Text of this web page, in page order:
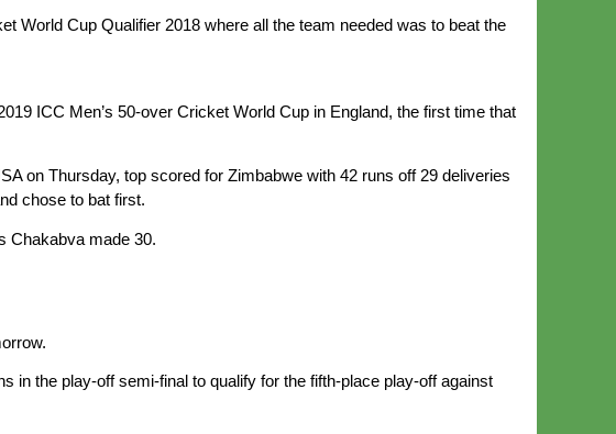
World Cup Qualifier 2018 where all the team needed was to beat the
ICC Men’s 50-over Cricket World Cup in England, the first time that
on Thursday, top scored for Zimbabwe with 42 runs off 29 deliveries
chose to bat first.
Chakabva made 30.
in the play-off semi-final to qualify for the fifth-place play-off against